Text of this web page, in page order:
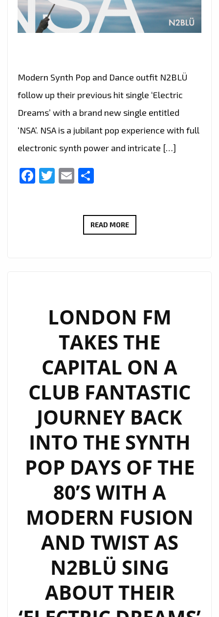
Modern Synth Pop and Dance outfit N2BLÜ
follow up their previous hit single ‘Electric
Dreams’ with a brand new single entitled
‘NSA’. NSA is a jubilant pop experience with full
electronic synth power and intricate […]
Facebook
Twitter
Email
READ MOREN2BLÜ
POP
FEELING
AND
SOPHISTICATED
MELODIC
BEAT
VIBE
NEW
ANTHEM
‘NSA’
–
HEAR
IT
ON
BEAT’
AM
LONDON FM
TAKES THE
CAPITAL ON A
CLUB FANTASTIC
JOURNEY BACK
INTO THE SYNTH
POP DAYS OF THE
80’S WITH A
MODERN FUSION
AND TWIST AS
N2BLÜ SING
ABOUT THEIR